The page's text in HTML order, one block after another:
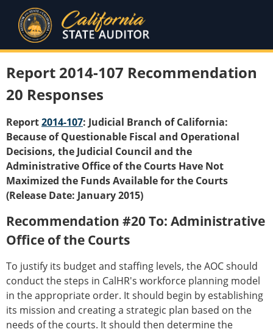
Report 2014-107 Recommendation
20 Responses
Report2014-107: Judicial Branch of California:
Because of Questionable Fiscal and Operational
Decisions, the Judicial Council and the
Administrative Office of the Courts Have Not
Maximized the Funds Available for the Courts
(Release Date: January 2015)
Recommendation #20 To: Administrative
Office of the Courts
To justify its budget and staffing levels, the AOC should
conduct the steps in CalHR's workforce planning model
in the appropriate order. It should begin by establishing
its mission and creating a strategic plan based on the
needs of the courts. It should then determine the